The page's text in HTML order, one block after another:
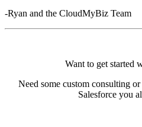
-Ryan and the CloudMyBiz Team
Want to get started
Need some custom consulting
Salesforce you